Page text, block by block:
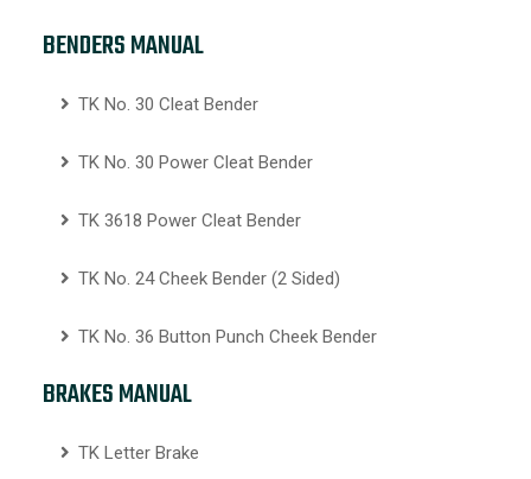
BENDERS MANUAL
TK No. 30 Cleat Bender
TK No. 30 Power Cleat Bender
TK 3618 Power Cleat Bender
TK No. 24 Cheek Bender (2 Sided)
TK No. 36 Button Punch Cheek Bender
BRAKES MANUAL
TK Letter Brake